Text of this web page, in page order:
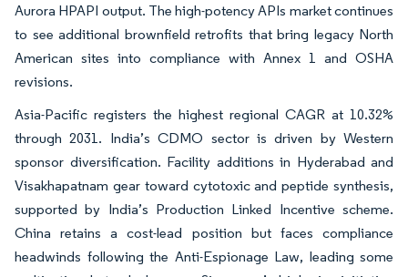
Aurora HPAPI output. The high-potency APIs market continues
to see additional brownfield retrofits that bring legacy North
American sites into compliance with Annex 1 and OSHA
revisions.
Asia-Pacific registers the highest regional CAGR at 10.32%
through 2031. India’s CDMO sector is driven by Western
sponsor diversification. Facility additions in Hyderabad and
Visakhapatnam gear toward cytotoxic and peptide synthesis,
supported by India’s Production Linked Incentive scheme.
China retains a cost-lead position but faces compliance
headwinds following the Anti-Espionage Law, leading some